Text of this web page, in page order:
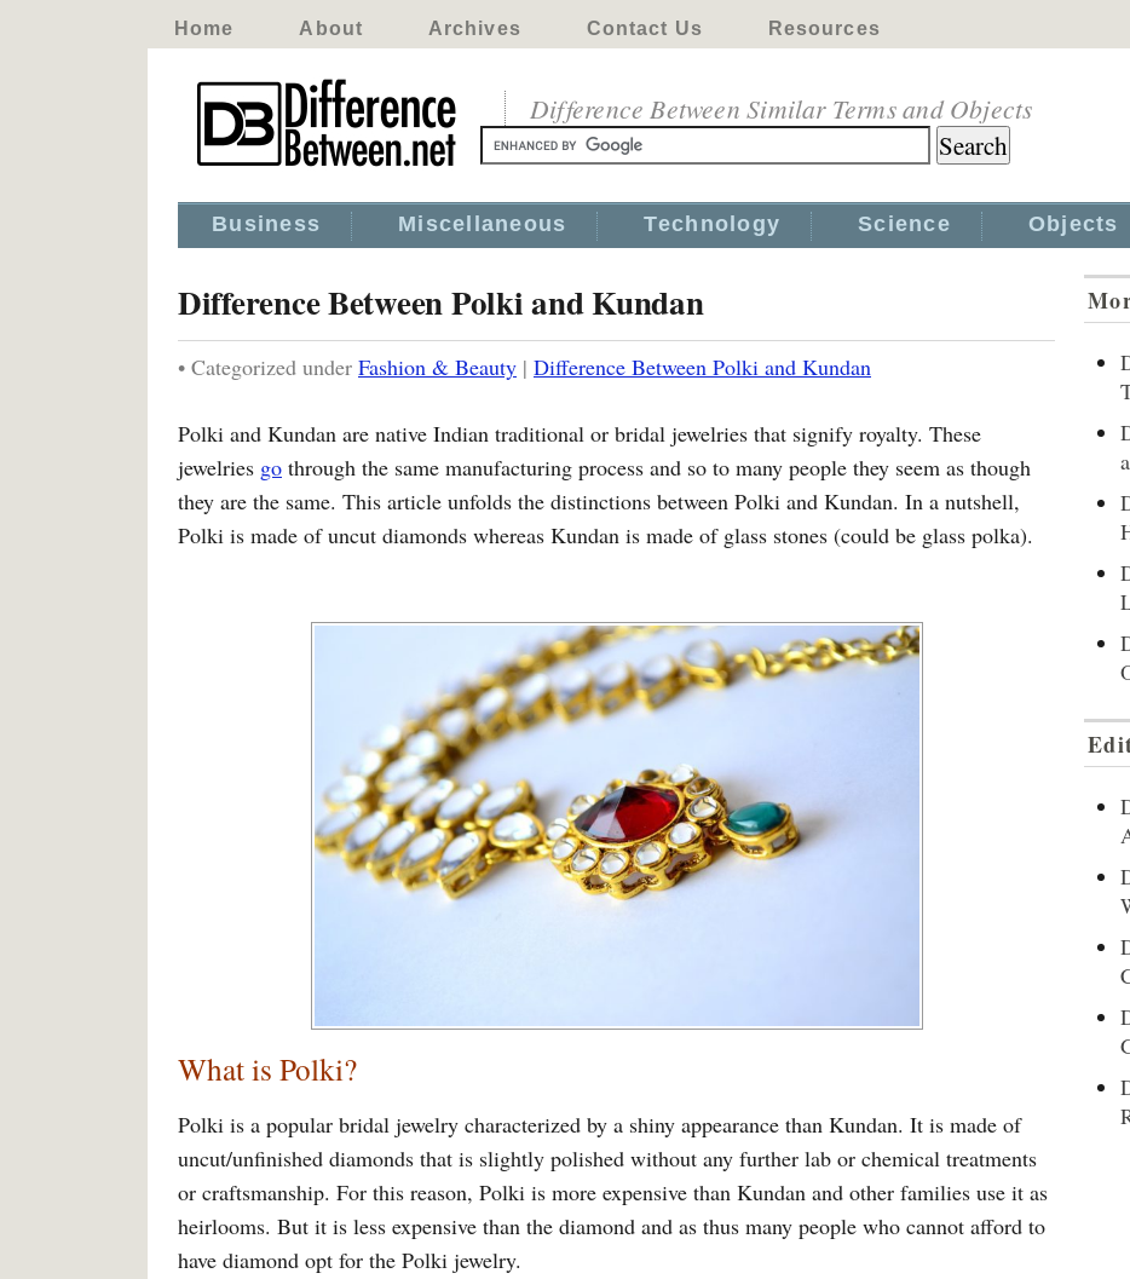
Home About Archives Contact Us Resources
Difference Between Similar Terms and Objects
Business Miscellaneous Technology Science Objects
Difference Between Polki and Kundan
• Categorized under Fashion & Beauty | Difference Between Polki and Kundan
Polki and Kundan are native Indian traditional or bridal jewelries that signify royalty. These
jewelries go through the same manufacturing process and so to many people they seem as though
they are the same. This article unfolds the distinctions between Polki and Kundan. In a nutshell,
Polki is made of uncut diamonds whereas Kundan is made of glass stones (could be glass polka).
What is Polki?
Polki is a popular bridal jewelry characterized by a shiny appearance than Kundan. It is made of
uncut/unfinished diamonds that is slightly polished without any further lab or chemical treatments
or craftsmanship. For this reason, Polki is more expensive than Kundan and other families use it as
heirlooms. But it is less expensive than the diamond and as thus many people who cannot afford to
have diamond opt for the Polki jewelry.